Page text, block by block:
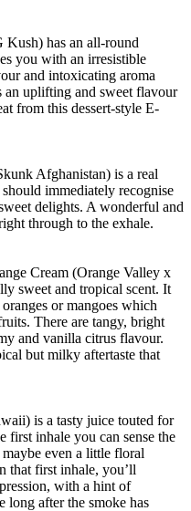
has an all-round
you with an irresistible
and intoxicating aroma
an uplifting and sweet flavour
from this dessert-style E-
Afghanistan) is a real
immediately recognise
delights. A wonderful and
through to the exhale.
Cream (Orange Valley x
sweet and tropical scent. It
or mangoes which
There are tangy, bright
and vanilla citrus flavour.
but milky aftertaste that
is a tasty juice touted for
first inhale you can sense the
even a little floral
that first inhale, you’ll
with a hint of
long after the smoke has